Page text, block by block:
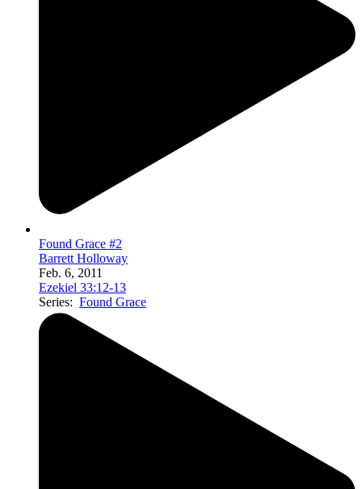
Found Grace #2
Barrett Holloway
Feb. 6, 2011
Ezekiel 33:12-13
Series: Found Grace